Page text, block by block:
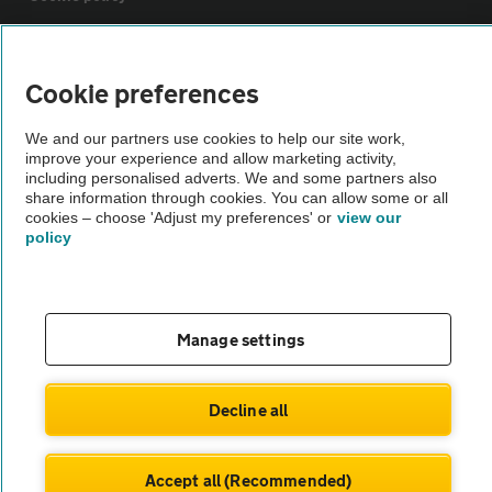
Vehicle Inspections
The AA recommends an AA Cars Vehicle Inspection before purchase.
Not all cars are mechanically checked by the AA.
© AA Cars 2026 |Company No. 4546950 | VAT No. 188 0311 10
Cookie preferences
We and our partners use cookies to help our site work,
improve your experience and allow marketing activity,
including personalised adverts. We and some partners also
share information through cookies. You can allow some or all
cookies – choose 'Adjust my preferences' or view our
policy
Manage settings
Decline all
Accept all (Recommended)